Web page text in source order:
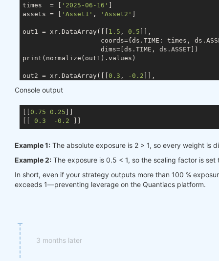
        output = output.drop_vars(ds.FIELD)
except ValueError:
return
times  = [ '2025-06-16'
assets = [
'Asset1' , 'Asset2'
out1 = xr.DataArray([[ 1.5 , 0.5 ]],
coords={ds.TIME: times,
                    dims=[ds.TIME, ds.ASSET])
print(normalize(out1).values)
out2 = xr.DataArray([[ 0.3 , -0.2 ]],
                    dims=[ds.TIME, ds.ASSET])
Console output
0.75 0.25
0.3 -0.2
Example 1: The absolute exposure is 2 > 1, so every weight is
Example 2: The exposure is 0.5 < 1, so the scaling factor is
In short, even if your strategy outputs more than 100 %
exceeds 1—preventing leverage on the Quantiacs platform.
3 months later